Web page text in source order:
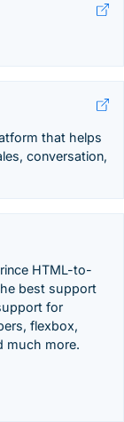
that helps
conversation,
HTML-to-
best support
for
flexbox,
much more.